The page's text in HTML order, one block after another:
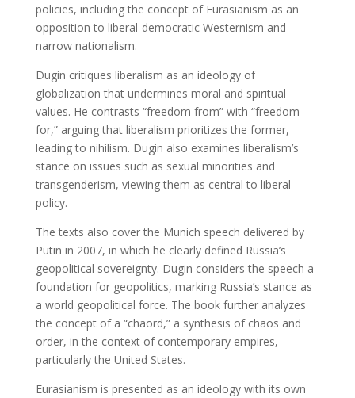
policies, including the concept of Eurasianism as an
opposition to liberal-democratic Westernism and
narrow nationalism.
Dugin critiques liberalism as an ideology of
globalization that undermines moral and spiritual
values. He contrasts “freedom from” with “freedom
for,” arguing that liberalism prioritizes the former,
leading to nihilism. Dugin also examines liberalism’s
stance on issues such as sexual minorities and
transgenderism, viewing them as central to liberal
policy.
The texts also cover the Munich speech delivered by
Putin in 2007, in which he clearly defined Russia’s
geopolitical sovereignty. Dugin considers the speech a
foundation for geopolitics, marking Russia’s stance as
a world geopolitical force. The book further analyzes
the concept of a “chaord,” a synthesis of chaos and
order, in the context of contemporary empires,
particularly the United States.
Eurasianism is presented as an ideology with its own